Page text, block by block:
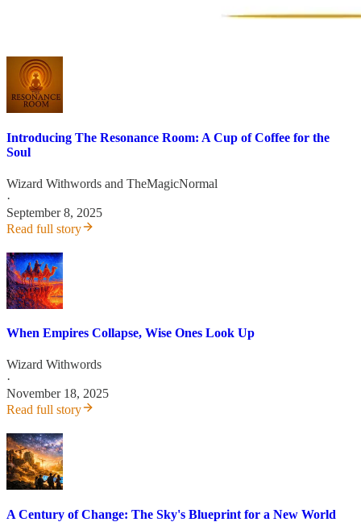
Introducing The Resonance Room: A Cup of Coffee for the
Soul
Wizard Withwords and TheMagicNormal
·
September 8, 2025
Read full story
When Empires Collapse, Wise Ones Look Up
Wizard Withwords
·
November 18, 2025
Read full story
A Century of Change: The Sky's Blueprint for a New World